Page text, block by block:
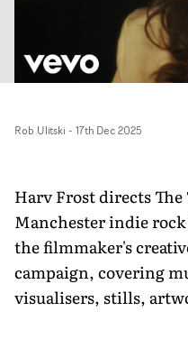
Rob Ulitski - 17th Dec 2025
Harv Frost directs
Manchester indie
the filmmaker's
campaign, covering
visualisers, stills,